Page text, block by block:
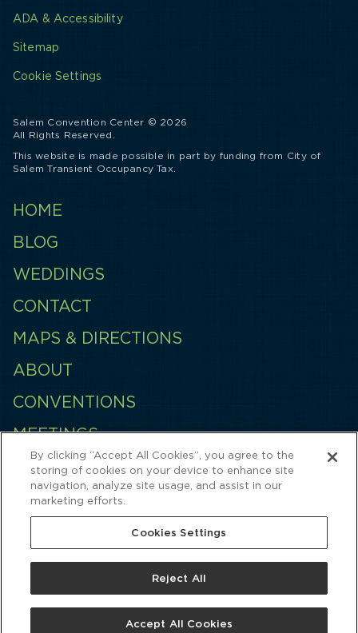
ADA & Accessibility
Sitemap
Cookie Settings
Salem Convention Center © 2026
All Rights Reserved.
This website is made possible in part by funding from City of
Salem Transient Occupancy Tax.
HOME
BLOG
WEDDINGS
CONTACT
MAPS & DIRECTIONS
ABOUT
CONVENTIONS
MEETINGS
EMPLOYMENT
QUINCES
By clicking “Accept All Cookies”, you agree to the
storing of cookies on your device to enhance site
navigation, analyze site usage, and assist in our
marketing efforts.
Cookies Settings
Reject All
Accept All Cookies